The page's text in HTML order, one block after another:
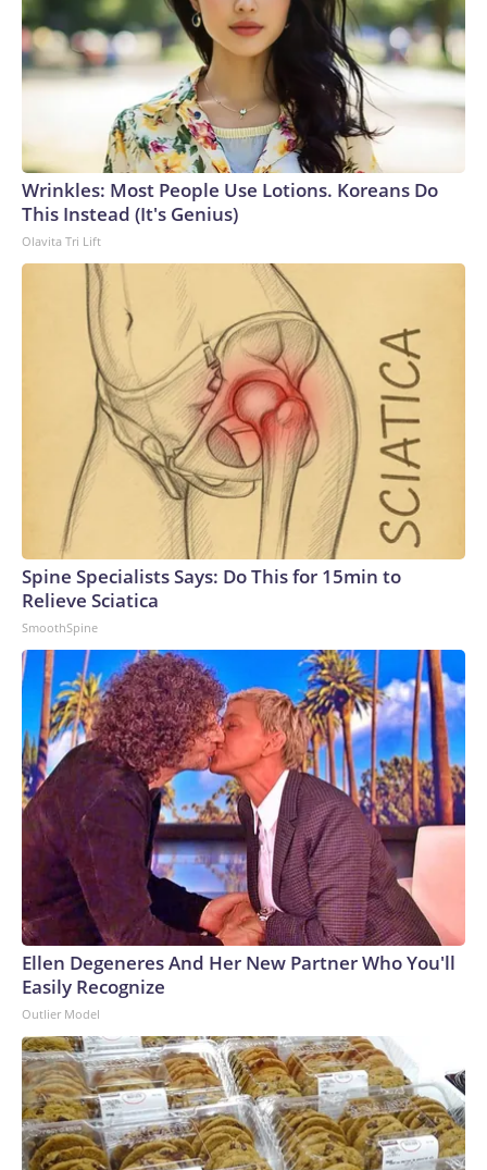
Wrinkles: Most People Use Lotions. Koreans Do
This Instead (It's Genius)
Olavita Tri Lift
Spine Specialists Says: Do This for 15min to
Relieve Sciatica
SmoothSpine
Ellen Degeneres And Her New Partner Who You'll
Easily Recognize
Outlier Model